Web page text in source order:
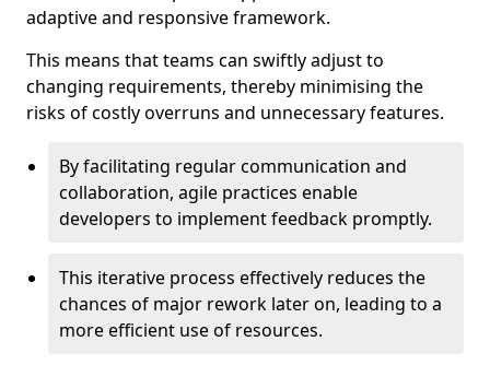
adaptive and responsive framework.
This means that teams can swiftly adjust to
changing requirements, thereby minimising the
risks of costly overruns and unnecessary features.
By facilitating regular communication and
collaboration, agile practices enable
developers to implement feedback promptly.
This iterative process effectively reduces the
chances of major rework later on, leading to a
more efficient use of resources.